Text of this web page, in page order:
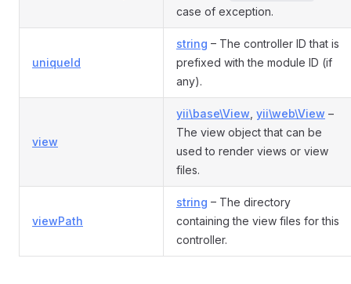
case of exception.
uniqueId
string – The controller ID that is
prefixed with the module ID (if
any).
view
yii\base\View yii\web\View –
The view object that can be
used to render views or view
files.
viewPath
string – The directory
containing the view files for this
controller.